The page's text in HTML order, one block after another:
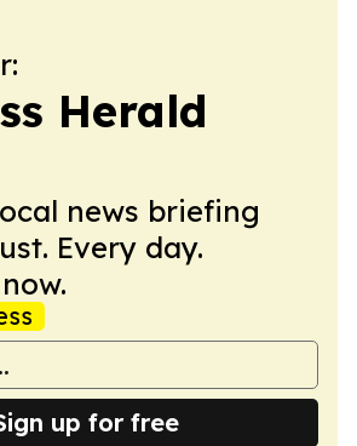
Herald
news briefing
Every day.
up for free